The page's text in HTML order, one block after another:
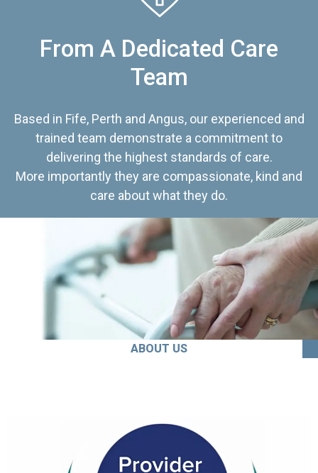
From A Dedicated Care
Team
Based in Fife, Perth and Angus, our experienced and
trained team demonstrate a commitment to
delivering the highest standards of care.
More importantly they are compassionate, kind and
care about what they do.
ABOUT US